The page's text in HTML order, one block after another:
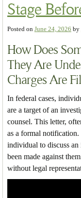
Stage
Posted on June 24, 2026 by
How Does
They Are
Charges Are
In federal cases,
are a target of an
counsel. This letter,
as a formal notification.
individual to discuss an
been made against
without legal